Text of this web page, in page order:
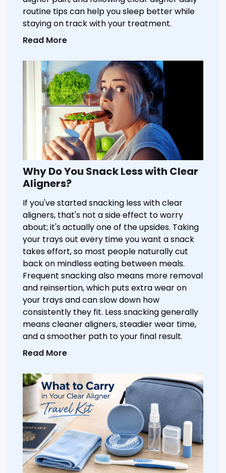
routine tips can help you sleep better while
staying on track with your treatment.
Read More
Why Do You Snack Less with Clear
Aligners?
If you've started snacking less with clear
aligners, that's not a side effect to worry
about; it's actually one of the upsides. Taking
your trays out every time you want a snack
takes effort, so most people naturally cut
back on mindless eating between meals.
Frequent snacking also means more removal
and reinsertion, which puts extra wear on
your trays and can slow down how
consistently they fit. Less snacking generally
means cleaner aligners, steadier wear time,
and a smoother path to your final result.
Read More